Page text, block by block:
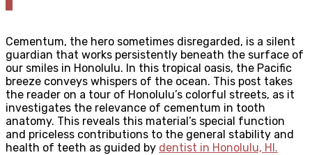
Cementum, the hero sometimes disregarded, is a silent
guardian that works persistently beneath the surface of
our smiles in Honolulu. In this tropical oasis, the Pacific
breeze conveys whispers of the ocean. This post takes
the reader on a tour of Honolulu’s colorful streets, as it
investigates the relevance of cementum in tooth
anatomy. This reveals this material’s special function
and priceless contributions to the general stability and
health of teeth as guided by dentist in Honolulu, HI.